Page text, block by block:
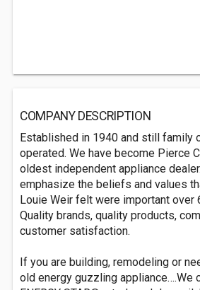
COMPANY DESCRIPTION
Established in 1940 and still family
operated. We have become Pierce
oldest independent appliance
emphasize the beliefs and values
Louie Weir felt were important over
Quality brands, quality products,
customer satisfaction.
If you are building, remodeling or
old energy guzzling appliance….We